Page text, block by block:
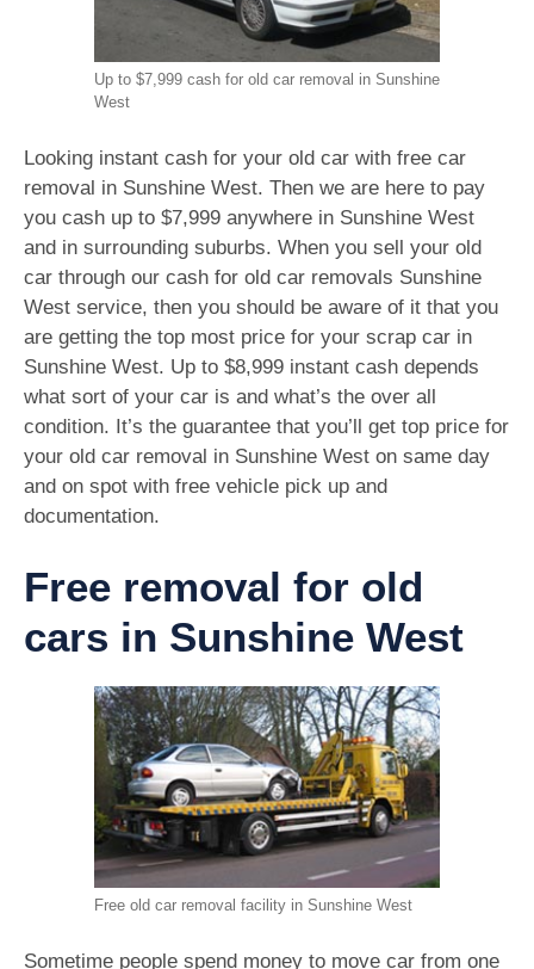
Up to $7,999 cash for old car removal in Sunshine
West
Looking instant cash for your old car with free car
removal in Sunshine West. Then we are here to pay
you cash up to $7,999 anywhere in Sunshine West
and in surrounding suburbs. When you sell your old
car through our cash for old car removals Sunshine
West service, then you should be aware of it that you
are getting the top most price for your scrap car in
Sunshine West. Up to $8,999 instant cash depends
what sort of your car is and what’s the over all
condition. It’s the guarantee that you’ll get top price for
your old car removal in Sunshine West on same day
and on spot with free vehicle pick up and
documentation.
Free removal for old
cars in Sunshine West
Free old car removal facility in Sunshine West
Sometime people spend money to move car from one